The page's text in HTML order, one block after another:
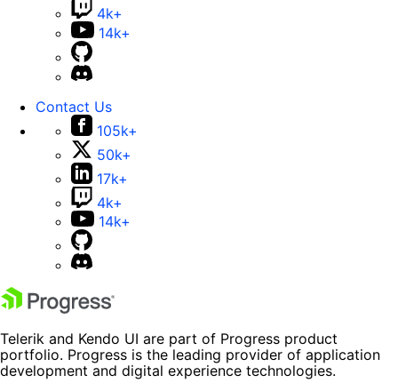
4k+
14k+
Contact Us
105k+
50k+
17k+
4k+
14k+
Telerik and Kendo UI are part of Progress product
portfolio. Progress is the leading provider of application
development and digital experience technologies.